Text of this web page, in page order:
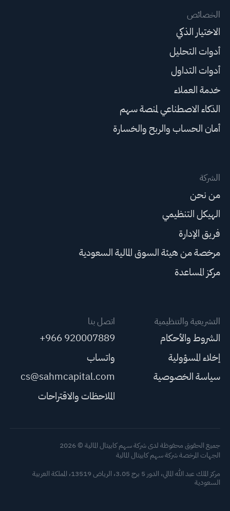
الخصائص
الاختيار الذكي
أدوات التحليل
أدوات التداول
خدمة العملاء
الذكاء الاصطناعي لمنصة سهم
أمان الحساب والربح والخسارة
الشركة
من نحن
الهيكل التنظيمي
فريق الإدارة
مرخصة من هيئة السوق المالية السعودية
مركز المساعدة
التشريعية والتنظيمية
الشروط والأحكام
إخلاء المسؤولية
سياسة الخصوصية
اتصل بنا
+966 920007889
واتساب
cs@sahmcapital.com
الملاحظات والاقتراحات
جميع الحقوق محفوظة لدى شركة سهم كابيتال المالية © 2026
الجهات المرخصة شركة سهم كابيتال المالية
مركز الملك عبد الله المالي، الدور 5 برج 3.05، الرياض 13519، المملكة العربية
السعودية